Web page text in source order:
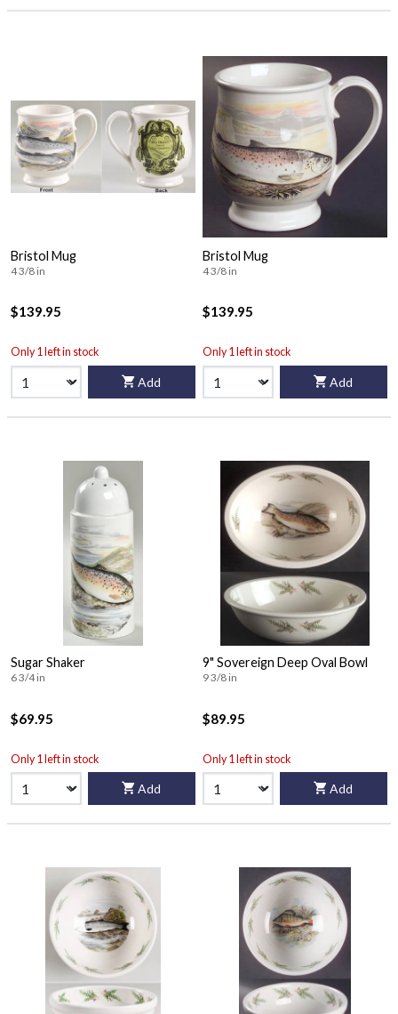
Bristol Mug
4 3/8 in
$139.95
Only 1 left in stock
Add
Bristol Mug
4 3/8 in
$139.95
Only 1 left in stock
Add
Sugar Shaker
6 3/4 in
$69.95
Only 1 left in stock
Add
9" Sovereign Deep Oval Bowl
9 3/8 in
$89.95
Only 1 left in stock
Add